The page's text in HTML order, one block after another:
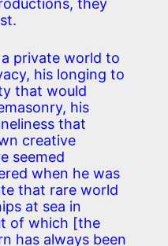
they
private world to
his longing to
that would
his
that
creative
seemed
when he was
that rare world
at sea in
of which [the
has always been